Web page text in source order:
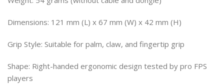
Dimensions: 121 mm (L) x 67 mm (W) x 42 mm (H)
Grip Style: Suitable for palm, claw, and fingertip grip
Shape: Right-handed ergonomic design tested by pro FPS
players